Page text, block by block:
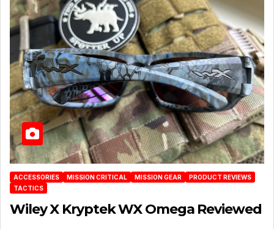
ACCESSORIES MISSION CRITICAL MISSION GEAR
PRODUCT REVIEWS
TACTICS
Wiley X Kryptek WX Omega Reviewed